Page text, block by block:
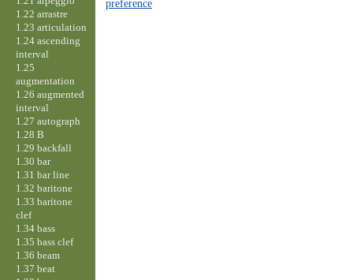
preference
1.22 arrastre
1.23 articulation
1.24 ascending
interval
1.25
augmentation
1.26 augmented
interval
1.27 autograph
1.28 B
1.29 backfall
1.30 bar
1.31 bar line
1.32 baritone
1.33 baritone
clef
1.34 bass
1.35 bass clef
1.36 beam
1.37 beat